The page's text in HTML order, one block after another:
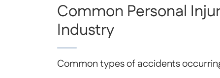
Common Personal
Industry
Common types of accidents